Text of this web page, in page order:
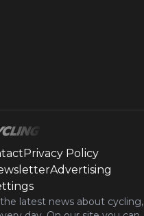
Privacy Policy
Advertising
latest news about cycling,